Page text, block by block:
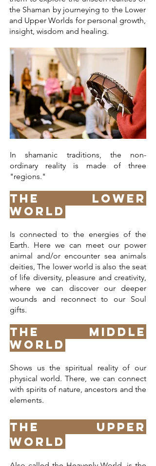
the Shaman by journeying to the Lower
and Upper Worlds for personal growth,
insight, wisdom and healing.
In shamanic traditions, the non-
ordinary reality is made of three
"regions."
The Lower
World
Is connected to the energies of the
Earth. Here we can meet our power
animal and/or encounter sea animals
deities, The lower world is also the seat
of life diversity, pleasure and creativity,
where we can discover our deeper
wounds and reconnect to our Soul
gifts.
The Middle
World
Shows us the spiritual reality of our
physical world. There, we can connect
with spirits of nature, ancestors and the
elements.
The Upper
World